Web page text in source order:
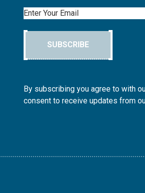
Email
SUBSCRIBE
By subscribing you agree to with
consent to receive updates from